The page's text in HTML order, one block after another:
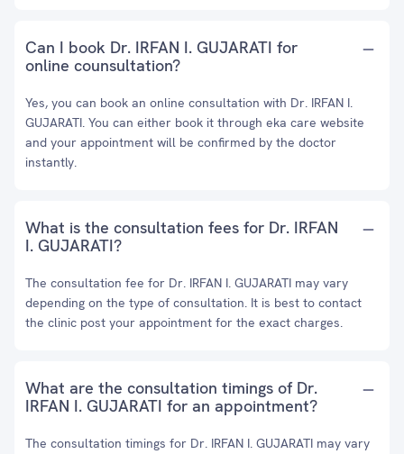
Can I book Dr. IRFAN I. GUJARATI for
online counsultation?
Yes, you can book an online consultation with Dr. IRFAN I.
GUJARATI. You can either book it through eka care website
and your appointment will be confirmed by the doctor
instantly.
What is the consultation fees for Dr. IRFAN
I. GUJARATI?
The consultation fee for Dr. IRFAN I. GUJARATI may vary
depending on the type of consultation. It is best to contact
the clinic post your appointment for the exact charges.
What are the consultation timings of Dr.
IRFAN I. GUJARATI for an appointment?
The consultation timings for Dr. IRFAN I. GUJARATI may vary